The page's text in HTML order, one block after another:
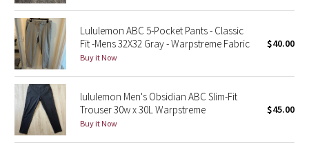
Lunar New Year 2023
Lunar New Year 2024
Lunar New Year 2025
Taryn Toomey Collection
X Barry's
Lululemon ABC 5-Pocket Pants - Classic
Fit -Mens 32X32 Gray - Warpstreme Fabric
Buy it Now
$40.00
lululemon Men's Obsidian ABC Slim-Fit
Trouser 30w x 30L Warpstreme
Buy it Now
$45.00